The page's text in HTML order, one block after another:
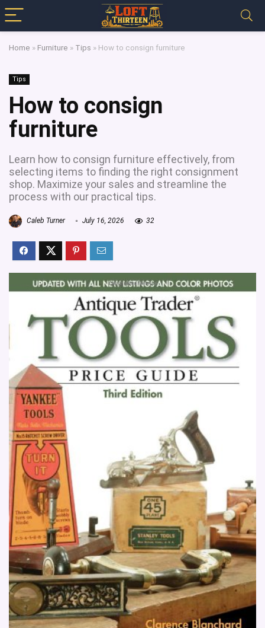
Home » Furniture » Tips » How to consign furniture
Tips
How to consign
furniture
Learn how to consign furniture effectively, from
selecting items to finding the right consignment
shop. Maximize your sales and streamline the
process with our practical tips.
Caleb Turner July 16, 2026 32